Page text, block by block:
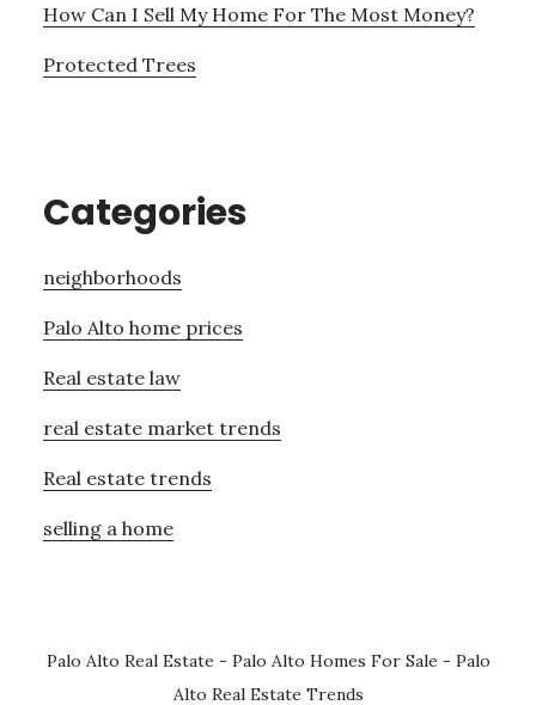
How Can I Sell My Home For The Most Money?
Protected Trees
Categories
neighborhoods
Palo Alto home prices
Real estate law
real estate market trends
Real estate trends
selling a home
Palo Alto Real Estate - Palo Alto Homes For Sale - Palo
Alto Real Estate Trends